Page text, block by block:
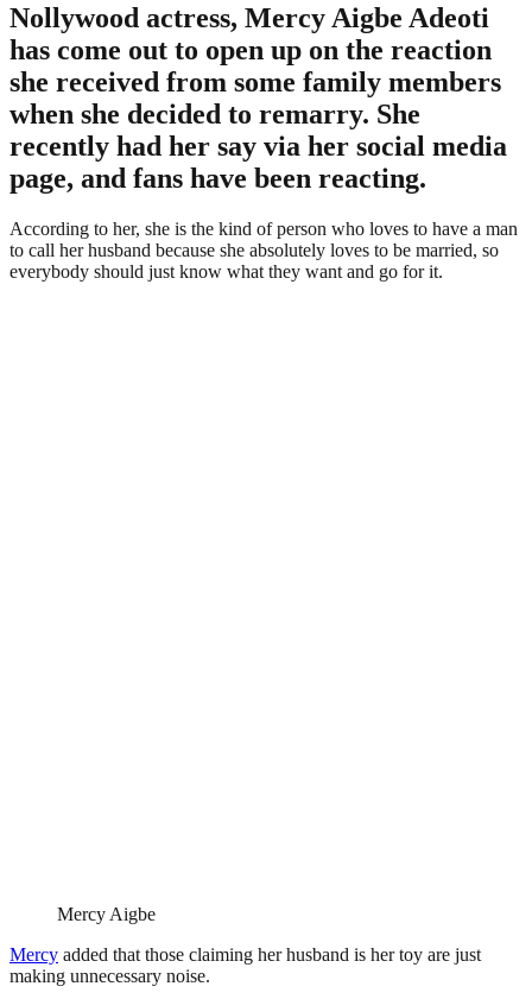
Nollywood actress, Mercy Aigbe Adeoti
has come out to open up on the reaction
she received from some family members
when she decided to remarry. She
recently had her say via her social media
page, and fans have been reacting.
According to her, she is the kind of person who loves to have a man
to call her husband because she absolutely loves to be married, so
everybody should just know what they want and go for it.
Mercy Aigbe
Mercy added that those claiming her husband is her toy are just
making unnecessary noise.